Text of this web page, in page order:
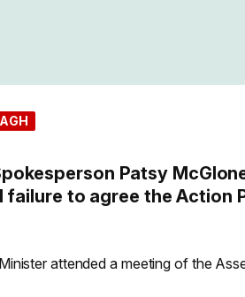
Patsy
to agree the Action
attended a meeting of the